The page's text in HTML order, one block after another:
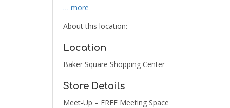
… more
About this location:
Location
Baker Square Shopping Center
Store Details
Meet-Up – FREE Meeting Space